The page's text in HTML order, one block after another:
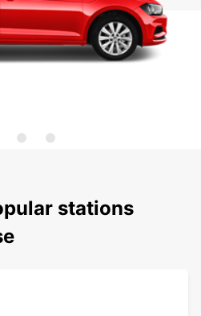
stations